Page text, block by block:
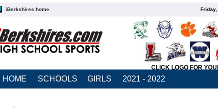
iBerkshires home Friday,
CLICK LOGO FOR
HOME SCHOOLS GIRLS 2021 - 2022